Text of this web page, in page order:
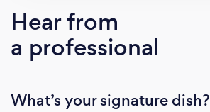
Hear from
a professional
What’s your signature dish?